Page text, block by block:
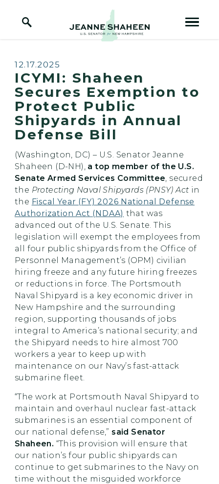
Home Logo Link
Published:
12.17.2025
ICYMI: Shaheen
Secures Exemption to
Protect Public
Shipyards in Annual
Defense Bill
(Washington, DC) – U.S. Senator Jeanne
Shaheen (D-NH), a top member of the U.S.
Senate Armed Services Committee, secured
the Protecting Naval Shipyards (PNSY) Act in
the Fiscal Year (FY) 2026 National Defense
Authorization Act (NDAA) that was
advanced out of the U.S. Senate. This
legislation will exempt the employees from
all four public shipyards from the Office of
Personnel Management’s (OPM) civilian
hiring freeze and any future hiring freezes
or reductions in force. The Portsmouth
Naval Shipyard is a key economic driver in
New Hampshire and the surrounding
region, supporting thousands of jobs
integral to America’s national security; and
the Shipyard needs to hire almost 700
workers a year to keep up with
maintenance on our Navy’s fast-attack
submarine fleet.
“The work at Portsmouth Naval Shipyard to
maintain and overhaul nuclear fast-attack
submarines is an essential component of
our national defense,” said Senator
Shaheen. “This provision will ensure that
our nation’s four public shipyards can
continue to get submarines to the Navy on
time without the misguided workforce